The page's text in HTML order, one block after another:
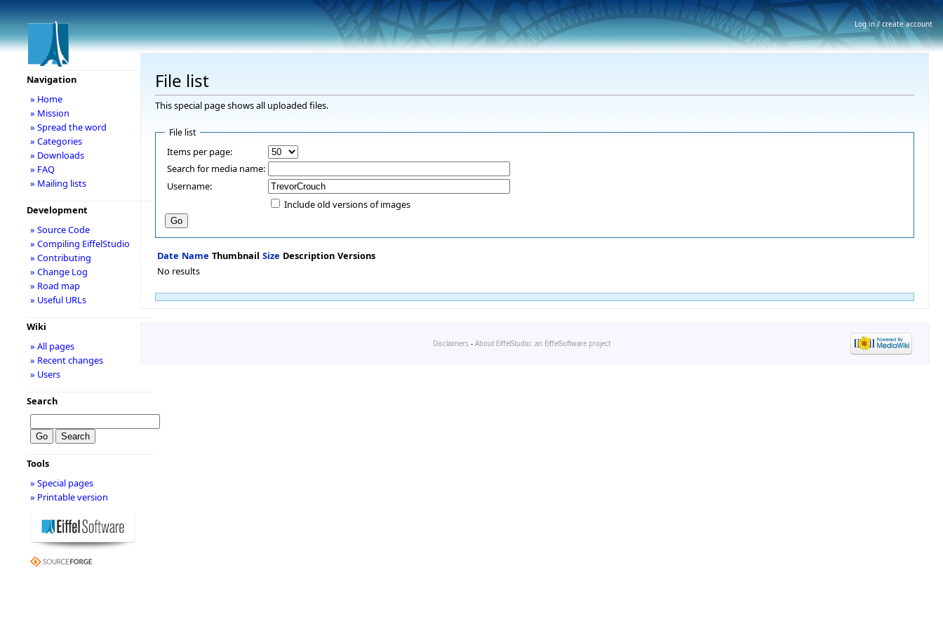
File list
This special page shows all uploaded files.
File list
Items per page:
Search for media name:
Username:
Include old versions of images
Date Name Thumbnail Size Description Versions
No results
Navigation
» Home
» Mission
» Spread the word
» Categories
» Downloads
» FAQ
» Mailing lists
Development
» Source Code
» Compiling EiffelStudio
» Contributing
» Change Log
» Road map
» Useful URLs
Wiki
» All pages
» Recent changes
» Users
Search
Tools
» Special pages
» Printable version
Disclaimers - About EiffelStudio: an EiffelSoftware project
Log in / create account